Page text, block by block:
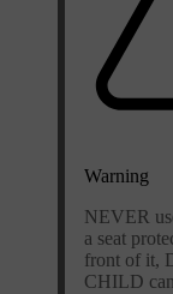
Warning
NEVER
a seat
front of it,
CHILD